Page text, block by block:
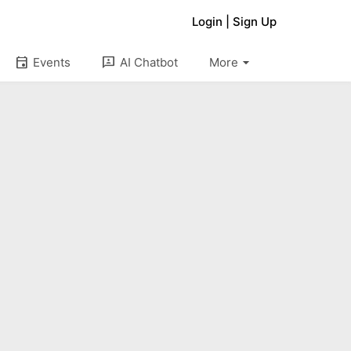
Login Sign Up
event Events 3p AI Chatbot arrow_drop_down
More